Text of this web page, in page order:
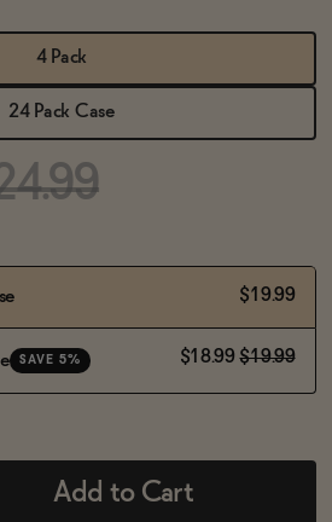
4 Pack
24 Pack Case
$19.99
SAVE 5% $18.99 $19.99
Add to Cart